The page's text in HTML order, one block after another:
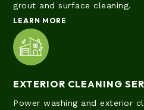
grout and surface cleaning.
LEARN MORE
EXTERIOR CLEANING
Power washing and exterior